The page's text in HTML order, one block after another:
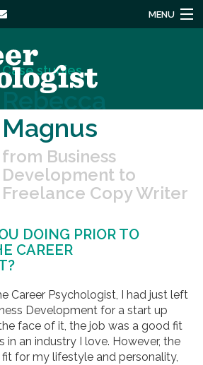
MENU
Case studies
Rebecca
Magnus
from Business
Development to
Freelance Copy Writer
DOING PRIOR TO
CAREER
Career Psychologist, I had just left
Development for a start up
face of it, the job was a good fit
in an industry I love. However, the
for my lifestyle and personality,